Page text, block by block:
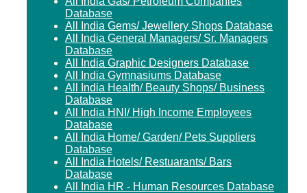
Database
All India Gems/ Jewellery Shops Database
All India General Managers/ Sr. Managers
Database
All India Graphic Designers Database
All India Gymnasiums Database
All India Health/ Beauty Shops/ Business
Database
All India HNI/ High Income Employees
Database
All India Home/ Garden/ Pets Suppliers
Database
All India Hotels/ Restuarants/ Bars
Database
All India HR - Human Resources Database